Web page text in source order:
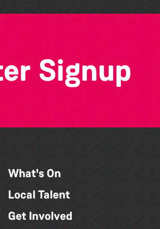
Signup
What's On
Local Talent
Get Involved